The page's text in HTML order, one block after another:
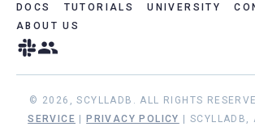
DOCS TUTORIALS UNIVERSITY
ABOUT US
© 2026, SCYLLADB. ALL RIGHTS
SERVICE
PRIVACY POLICY | SCYLLADB,